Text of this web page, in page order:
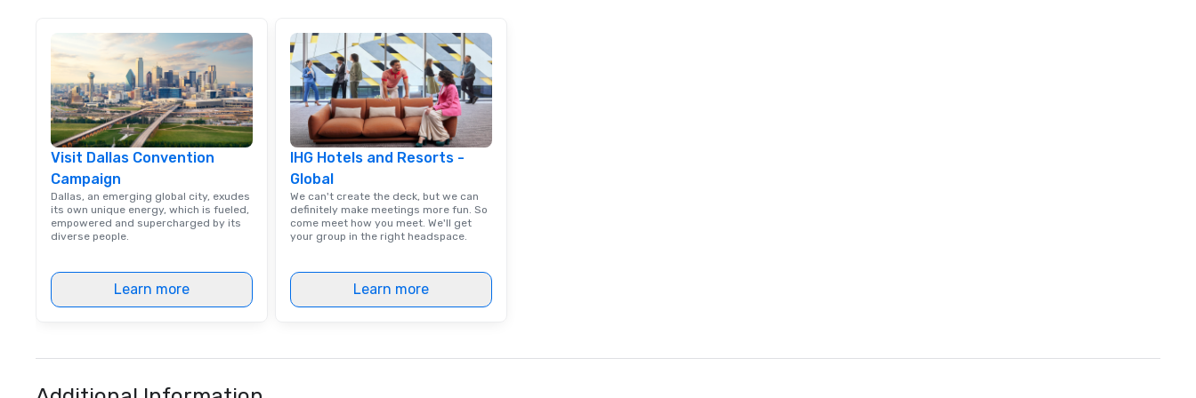
Visit Dallas Convention
Campaign
Dallas, an emerging global city, exudes
its own unique energy, which is fueled,
empowered and supercharged by its
diverse people.
Learn more
IHG Hotels and Resorts -
Global
We can't create the deck, but we can
definitely make meetings more fun. So
come meet how you meet. We'll get
your group in the right headspace.
Learn more